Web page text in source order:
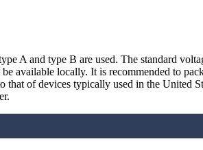
A and type B are used. The standard
available locally. It is recommended to
that of devices typically used in the United